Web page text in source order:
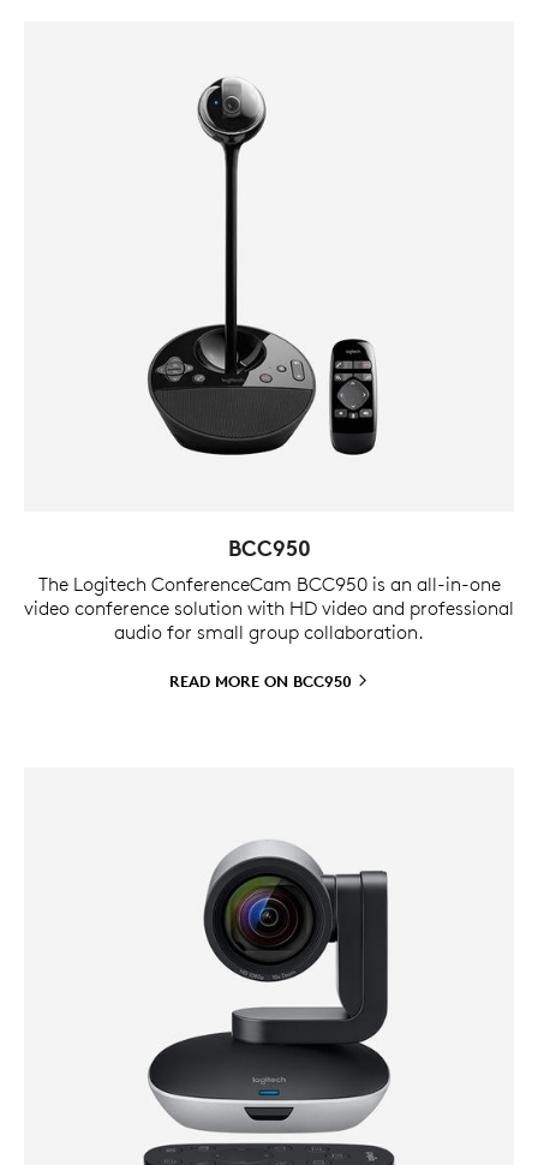
BCC950
The Logitech ConferenceCam BCC950 is an all-in-one
video conference solution with HD video and professional
audio for small group collaboration.
READ MORE ON BCC950